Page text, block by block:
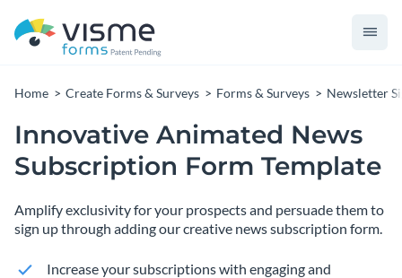
Home Create Forms & Surveys Forms & Surveys Newsletter
Innovative Animated News
Subscription Form Template
Amplify exclusivity for your prospects and persuade them to
sign up through adding our creative news subscription form.
Increase your subscriptions with engaging and